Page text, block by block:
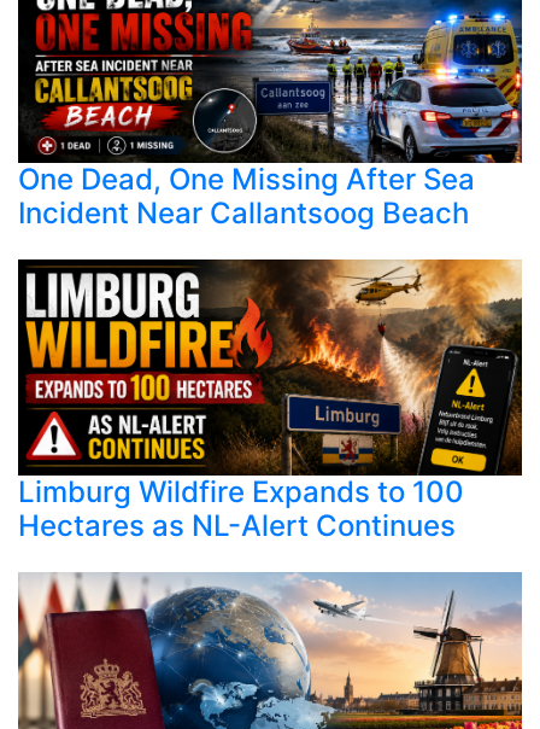
One Dead, One Missing After Sea
Incident Near Callantsoog Beach
Limburg Wildfire Expands to 100
Hectares as NL-Alert Continues